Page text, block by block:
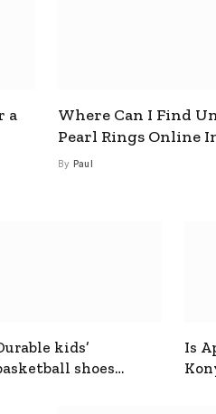
a
Where Can I Find
Pearl Rings Online
By Paul
kids’
shoes
Is